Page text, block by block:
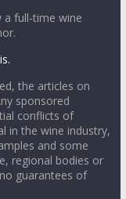
a full-time wine
the articles on
sponsored
conflicts of
in the wine industry,
and some
regional bodies or
guarantees of